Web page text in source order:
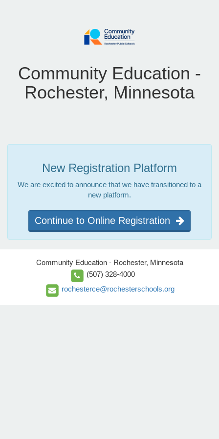
Community Education -
Rochester, Minnesota
New Registration Platform
We are excited to announce that we have transitioned to a
new platform.
Continue to Online Registration
Community Education - Rochester, Minnesota
(507) 328-4000
rochesterce@rochesterschools.org